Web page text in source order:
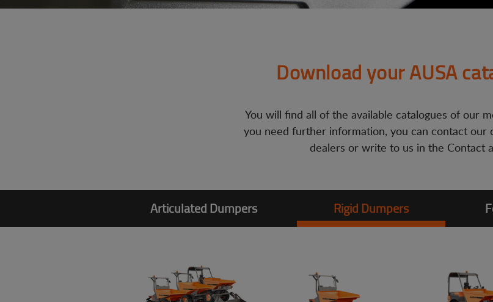
Download your AUSA
You will find all of the available catalogues of our
you need further information, you can contact our
dealers or write to us in the Contact
Articulated Dumpers Rigid Dumpers